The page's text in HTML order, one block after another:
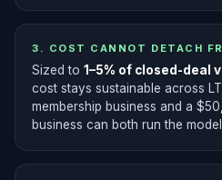
3. COST CANNOT DETACH
Sized to 1–5% of closed-deal
cost stays sustainable across
membership business and a
business can both run the